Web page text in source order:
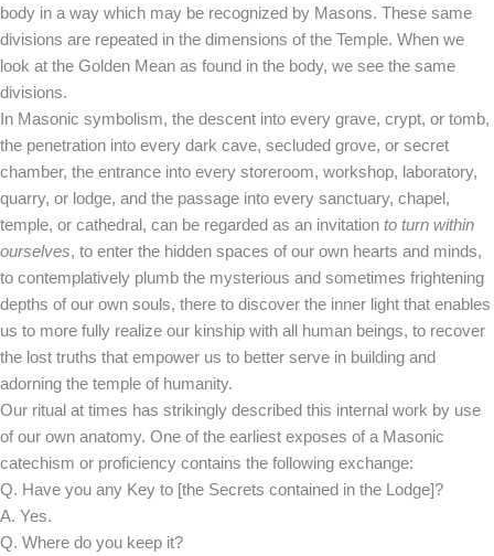
body in a way which may be recognized by Masons. These same
divisions are repeated in the dimensions of the Temple. When we
look at the Golden Mean as found in the body, we see the same
divisions.
In Masonic symbolism, the descent into every grave, crypt, or tomb,
the penetration into every dark cave, secluded grove, or secret
chamber, the entrance into every storeroom, workshop, laboratory,
quarry, or lodge, and the passage into every sanctuary, chapel,
temple, or cathedral, can be regarded as an invitation to turn within
ourselves, to enter the hidden spaces of our own hearts and minds,
to contemplatively plumb the mysterious and sometimes frightening
depths of our own souls, there to discover the inner light that enables
us to more fully realize our kinship with all human beings, to recover
the lost truths that empower us to better serve in building and
adorning the temple of humanity.
Our ritual at times has strikingly described this internal work by use
of our own anatomy. One of the earliest exposes of a Masonic
catechism or proficiency contains the following exchange:
Q. Have you any Key to [the Secrets contained in the Lodge]?
A. Yes.
Q. Where do you keep it?